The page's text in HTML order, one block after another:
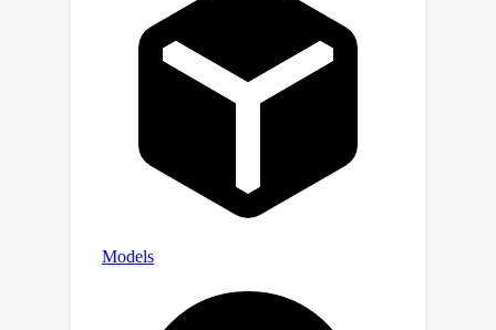
effectiveness of our algorithm and
theoretical results through numerical
simulations.